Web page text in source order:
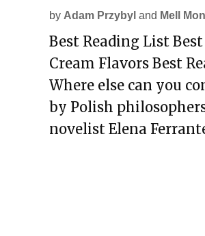
by Adam Przybyl and Mell
Best Reading List
Cream Flavors Best
Where else can you
by Polish
novelist Elena